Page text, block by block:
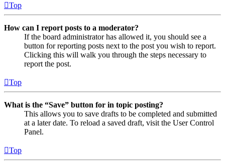
Top
How can I report posts to a moderator?
If the board administrator has allowed it, you should see a
button for reporting posts next to the post you wish to report.
Clicking this will walk you through the steps necessary to
report the post.
Top
What is the “Save” button for in topic posting?
This allows you to save drafts to be completed and submitted
at a later date. To reload a saved draft, visit the User Control
Panel.
Top